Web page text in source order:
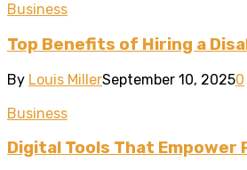
Business
Top Benefits of Hiring a
By Louis MillerSeptember 10, 20250
Business
Digital Tools That